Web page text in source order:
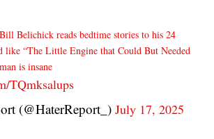
Belichick reads bedtime stories to his 24
like “The Little Engine that Could But Needed
is insane
TQmksalups
(@HaterReport_)July 17, 2025